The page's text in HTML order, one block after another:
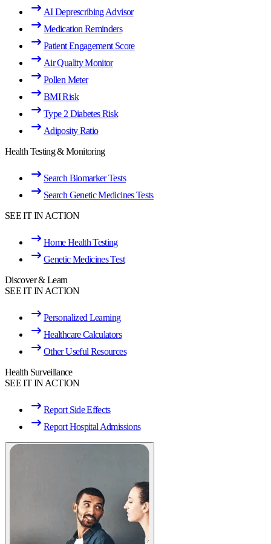
AI Deprescribing Advisor
Medication Reminders
Patient Engagement Score
Air Quality Monitor
Pollen Meter
BMI Risk
Type 2 Diabetes Risk
Adiposity Ratio
Health Testing & Monitoring
Search Biomarker Tests
Search Genetic Medicines Tests
SEE IT IN ACTION
Home Health Testing
Genetic Medicines Test
Discover & Learn
SEE IT IN ACTION
Personalized Learning
Healthcare Calculators
Other Useful Resources
Health Surveillance
SEE IT IN ACTION
Report Side Effects
Report Hospital Admissions